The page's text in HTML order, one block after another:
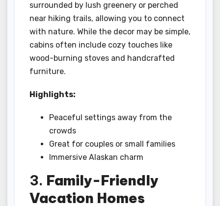
surrounded by lush greenery or perched
near hiking trails, allowing you to connect
with nature. While the decor may be simple,
cabins often include cozy touches like
wood-burning stoves and handcrafted
furniture.
Highlights:
Peaceful settings away from the
crowds
Great for couples or small families
Immersive Alaskan charm
3. Family-Friendly
Vacation Homes